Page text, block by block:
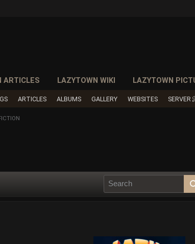
ARTICLES LAZYTOWN WIKI LAZYTOWN
ARTICLES ALBUMS GALLERY WEBSITES SERVER